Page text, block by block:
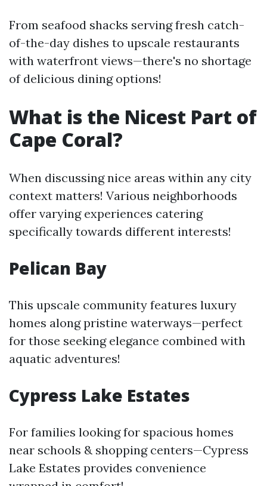
From seafood shacks serving fresh catch-
of-the-day dishes to upscale restaurants
with waterfront views—there's no shortage
of delicious dining options!
What is the Nicest Part of
Cape Coral?
When discussing nice areas within any city
context matters! Various neighborhoods
offer varying experiences catering
specifically towards different interests!
Pelican Bay
This upscale community features luxury
homes along pristine waterways—perfect
for those seeking elegance combined with
aquatic adventures!
Cypress Lake Estates
For families looking for spacious homes
near schools & shopping centers—Cypress
Lake Estates provides convenience